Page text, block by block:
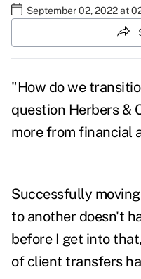
September 02, 2022 at
"How do we
question Herbers &
more from financial
Successfully
to another doesn't
before I get into
of client transfers